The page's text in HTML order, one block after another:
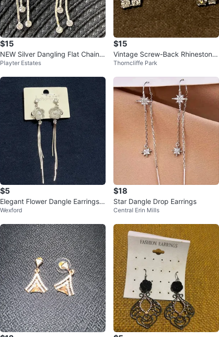
$15
NEW Silver Dangling Flat Chain
Drop Earrings w/ Crystals
Playter Estates
$15
Vintage Screw-Back Rhinestone
Earrings
Thorncliffe Park
$5
Elegant Flower Dangle Earrings
with Tassels
Wexford
$18
Star Dangle Drop Earrings
Central Erin Mills